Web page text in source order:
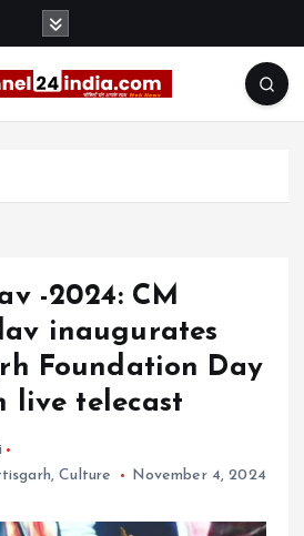
-2024: CM
inaugurates
Foundation Day
live telecast
,Culture November 4, 2024